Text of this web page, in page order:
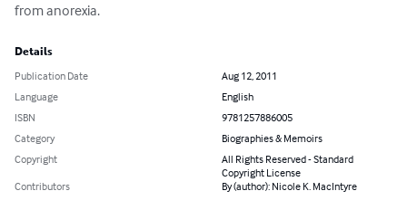
from anorexia.
Details
Publication Date
Aug 12, 2011
Language
English
ISBN
9781257886005
Category
Biographies & Memoirs
Copyright
All Rights Reserved - Standard
Copyright License
Contributors
By (author): Nicole K. MacIntyre